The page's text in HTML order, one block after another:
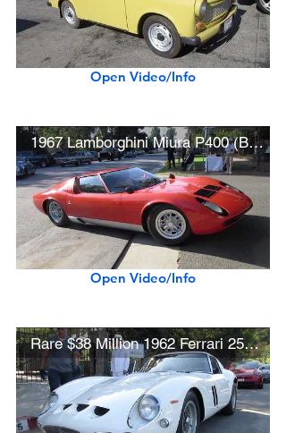
Open Video/Info
1967 Lamborghini Miura P400 (Best in Show Winner)
Open Video/Info
Rare $38 Million 1962 Ferrari 250 GTO (w/ startup)